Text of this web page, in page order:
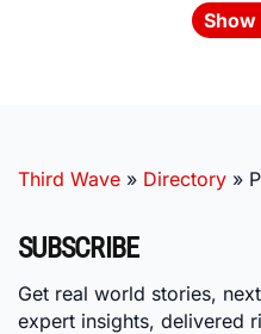
Show
Third Wave » Directory »
SUBSCRIBE
Get real world stories,
expert insights, delivered